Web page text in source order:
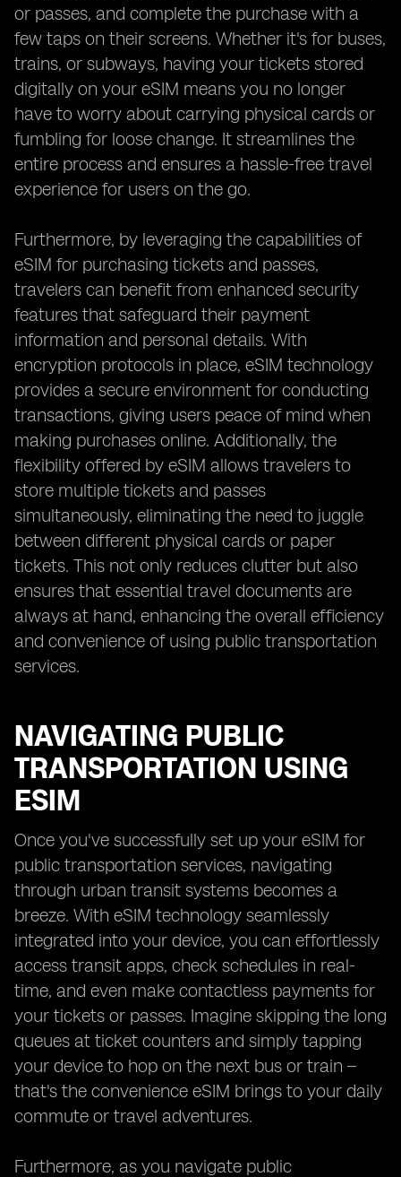
or passes, and complete the purchase with a
few taps on their screens. Whether it's for buses,
trains, or subways, having your tickets stored
digitally on your eSIM means you no longer
have to worry about carrying physical cards or
fumbling for loose change. It streamlines the
entire process and ensures a hassle-free travel
experience for users on the go.
Furthermore, by leveraging the capabilities of
eSIM for purchasing tickets and passes,
travelers can benefit from enhanced security
features that safeguard their payment
information and personal details. With
encryption protocols in place, eSIM technology
provides a secure environment for conducting
transactions, giving users peace of mind when
making purchases online. Additionally, the
flexibility offered by eSIM allows travelers to
store multiple tickets and passes
simultaneously, eliminating the need to juggle
between different physical cards or paper
tickets. This not only reduces clutter but also
ensures that essential travel documents are
always at hand, enhancing the overall efficiency
and convenience of using public transportation
services.
NAVIGATING PUBLIC
TRANSPORTATION USING
ESIM
Once you've successfully set up your eSIM for
public transportation services, navigating
through urban transit systems becomes a
breeze. With eSIM technology seamlessly
integrated into your device, you can effortlessly
access transit apps, check schedules in real-
time, and even make contactless payments for
your tickets or passes. Imagine skipping the long
queues at ticket counters and simply tapping
your device to hop on the next bus or train –
that's the convenience eSIM brings to your daily
commute or travel adventures.
Furthermore, as you navigate public